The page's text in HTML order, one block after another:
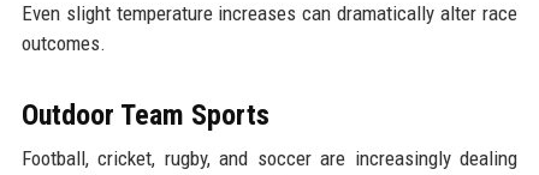
Even slight temperature increases can dramatically alter race
outcomes.
Outdoor Team Sports
Football, cricket, rugby, and soccer are increasingly dealing